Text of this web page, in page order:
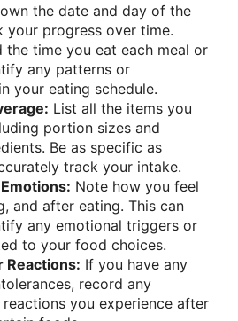
the date and day of the
your progress over time.
the time you eat each meal or
any patterns or
your eating schedule.
List all the items you
portion sizes and
Be as specific as
track your intake.
Note how you feel
and after eating. This can
any emotional triggers or
to your food choices.
Reactions: If you have any
record any
you experience after